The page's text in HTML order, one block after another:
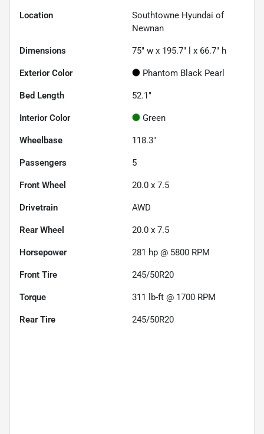
Location
Southtowne Hyundai of
Newnan
Dimensions 75" w x 195.7" l x 66.7" h
Exterior Color Phantom Black Pearl
Bed Length 52.1"
Interior Color Green
Wheelbase 118.3"
Passengers 5
Front Wheel 20.0 x 7.5
Drivetrain AWD
Rear Wheel 20.0 x 7.5
Horsepower 281 hp @ 5800 RPM
Front Tire 245/50R20
Torque 311 lb-ft @ 1700 RPM
Rear Tire 245/50R20